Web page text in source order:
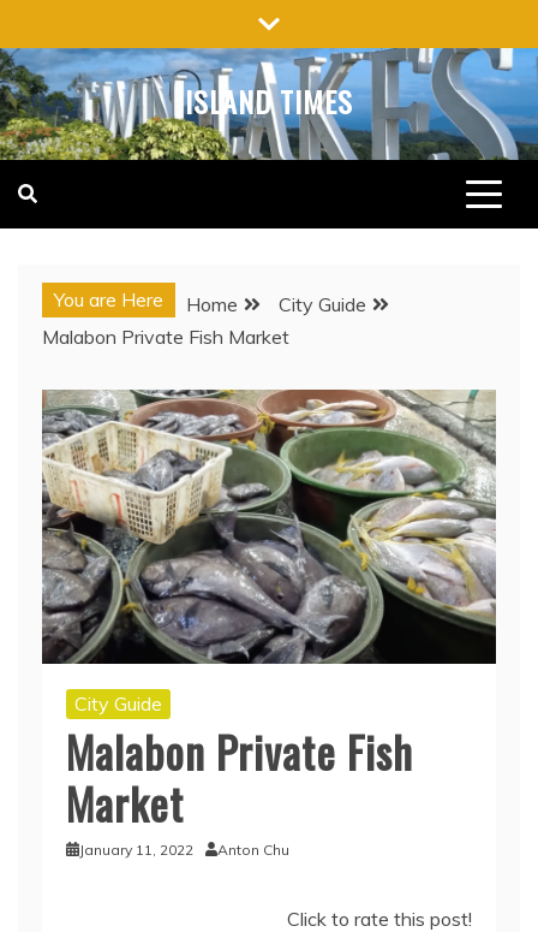
to
content
ISLAND TIMES
You are Here Home
City Guide
Malabon Private Fish Market
City Guide
Malabon Private Fish
Market
January 11, 2022 Anton Chu
Click to rate this post!